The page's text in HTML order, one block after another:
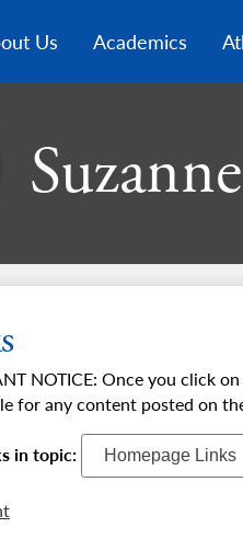
Us Academics
NOTICE: Once you click
for any content posted on
in topic: